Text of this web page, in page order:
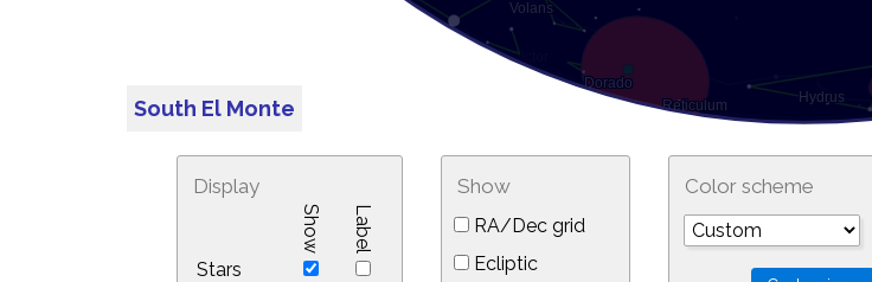
South El Monte
Display
Show Label
Stars
Show
RA/Dec grid
Ecliptic
Color scheme